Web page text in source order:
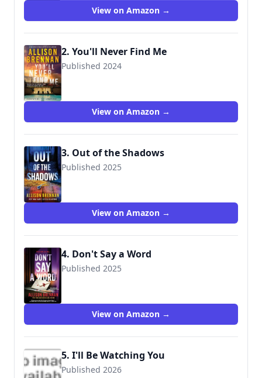
View on Amazon →
2. You'll Never Find Me
Published 2024
View on Amazon →
3. Out of the Shadows
Published 2025
View on Amazon →
4. Don't Say a Word
Published 2025
View on Amazon →
5. I'll Be Watching You
Published 2026